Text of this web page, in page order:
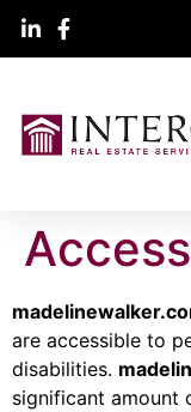
are accessible to
disabilities.
significant amount